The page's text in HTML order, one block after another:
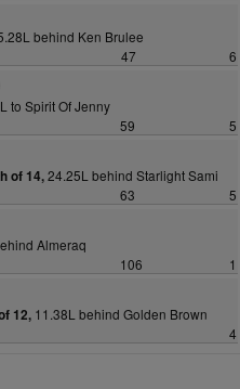
behind Ken Brulee
47
6
to Spirit Of Jenny
59
5
of 14,24.25L behind Starlight Sami
63
5
Almeraq
106
1
12,11.38L behind Golden Brown
4